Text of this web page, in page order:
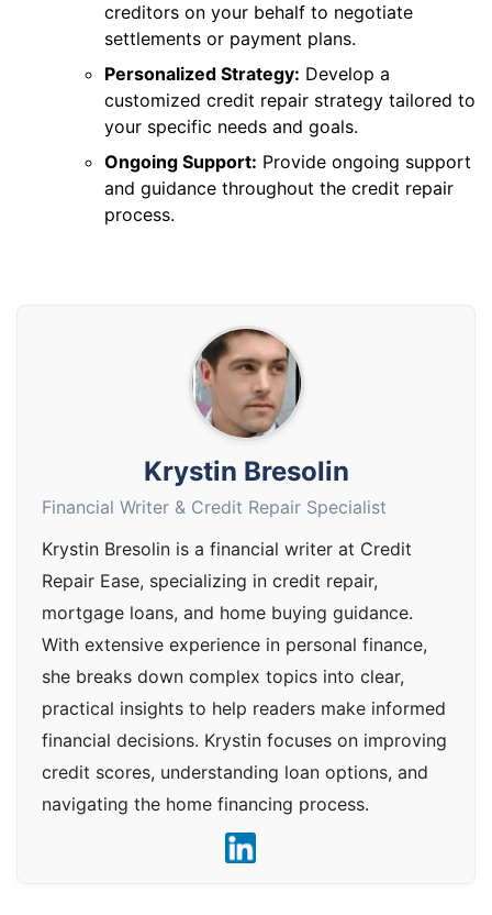
creditors on your behalf to negotiate
settlements or payment plans.
Personalized Strategy: Develop a
customized credit repair strategy tailored to
your specific needs and goals.
Ongoing Support: Provide ongoing support
and guidance throughout the credit repair
process.
Krystin Bresolin
Financial Writer & Credit Repair Specialist
Krystin Bresolin is a financial writer at Credit
Repair Ease, specializing in credit repair,
mortgage loans, and home buying guidance.
With extensive experience in personal finance,
she breaks down complex topics into clear,
practical insights to help readers make informed
financial decisions. Krystin focuses on improving
credit scores, understanding loan options, and
navigating the home financing process.